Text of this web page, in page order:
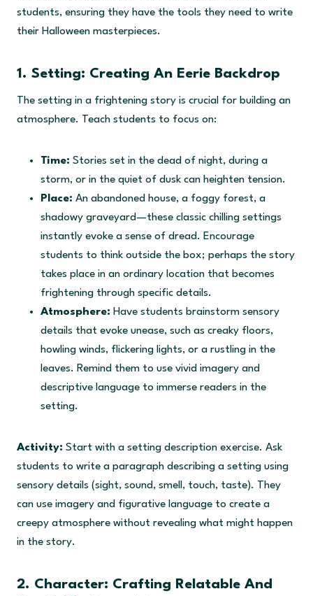
students, ensuring they have the tools they need to write
their Halloween masterpieces.
1. Setting: Creating An Eerie Backdrop
The setting in a frightening story is crucial for building an
atmosphere. Teach students to focus on:
Time: Stories set in the dead of night, during a
storm, or in the quiet of dusk can heighten tension.
Place: An abandoned house, a foggy forest, a
shadowy graveyard—these classic chilling settings
instantly evoke a sense of dread. Encourage
students to think outside the box; perhaps the story
takes place in an ordinary location that becomes
frightening through specific details.
Atmosphere: Have students brainstorm sensory
details that evoke unease, such as creaky floors,
howling winds, flickering lights, or a rustling in the
leaves. Remind them to use vivid imagery and
descriptive language to immerse readers in the
setting.
Activity: Start with a setting description exercise. Ask
students to write a paragraph describing a setting using
sensory details (sight, sound, smell, touch, taste). They
can use imagery and figurative language to create a
creepy atmosphere without revealing what might happen
in the story.
2. Character: Crafting Relatable And